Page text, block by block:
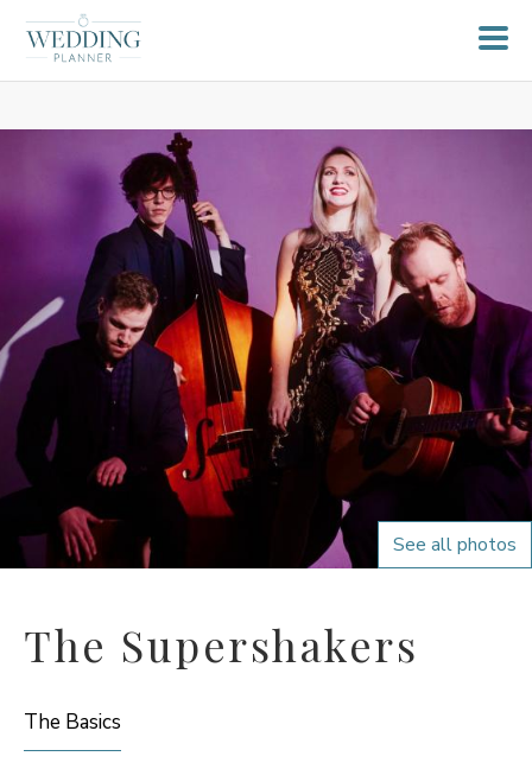
See all photos
The Supershakers
The Basics